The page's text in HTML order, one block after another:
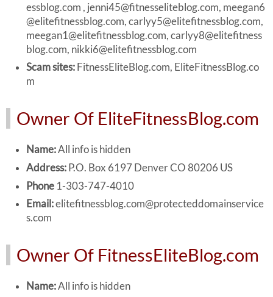
essblog.com , jenni45@fitnesseliteblog.com, meegan6
@elitefitnessblog.com,carlyy5@elitefitnessblog.com,
meegan1@elitefitnessblog.com,carlyy8@elitefitness
blog.com, nikki6@elitefitnessblog.com
Scam sites: FitnessEliteBlog.com, EliteFitnessBlog.co
m
Owner Of EliteFitnessBlog.com
Name:All info is hidden
Address: P.O. Box 6197 Denver CO 80206 US
Phone 1-303-747-4010
Email:elitefitnessblog.com@protecteddomainservice
s.com
Owner Of FitnessEliteBlog.com
Name:All info is hidden